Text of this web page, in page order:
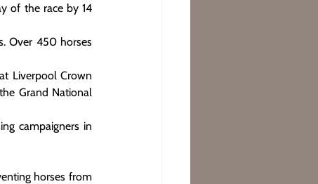
of the race by 14
Over 450 horses
Liverpool Crown
Grand National
campaigners in
horses from